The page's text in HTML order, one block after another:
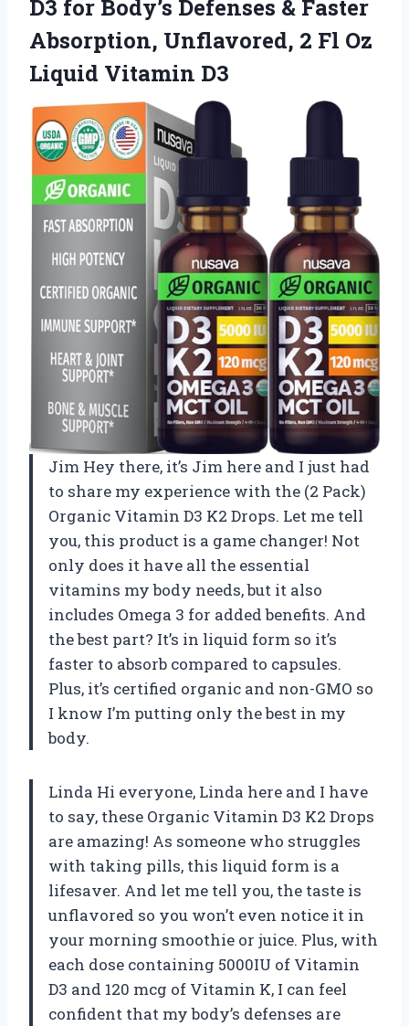
D3 for Body’s Defenses & Faster
Absorption, Unflavored, 2 Fl Oz
Liquid Vitamin D3
Jim Hey there, it’s Jim here and I just had
to share my experience with the (2 Pack)
Organic Vitamin D3 K2 Drops. Let me tell
you, this product is a game changer! Not
only does it have all the essential
vitamins my body needs, but it also
includes Omega 3 for added benefits. And
the best part? It’s in liquid form so it’s
faster to absorb compared to capsules.
Plus, it’s certified organic and non-GMO so
I know I’m putting only the best in my
body.
Linda Hi everyone, Linda here and I have
to say, these Organic Vitamin D3 K2 Drops
are amazing! As someone who struggles
with taking pills, this liquid form is a
lifesaver. And let me tell you, the taste is
unflavored so you won’t even notice it in
your morning smoothie or juice. Plus, with
each dose containing 5000IU of Vitamin
D3 and 120 mcg of Vitamin K, I can feel
confident that my body’s defenses are